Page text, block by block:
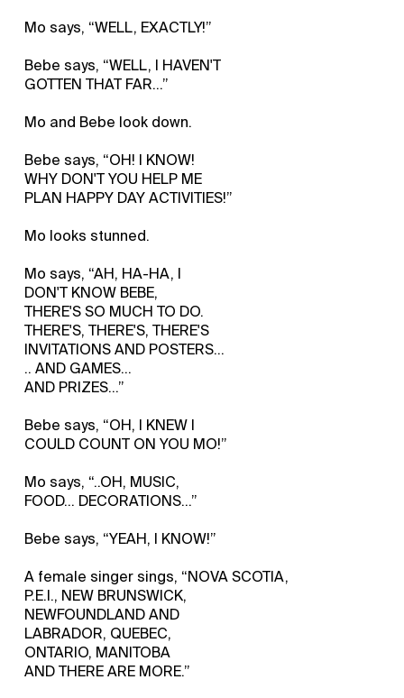
Mo says, “WELL, EXACTLY!”
Bebe says, “WELL, I HAVEN'T
GOTTEN THAT FAR…”
Mo and Bebe look down.
Bebe says, “OH! I KNOW!
WHY DON'T YOU HELP ME
PLAN HAPPY DAY ACTIVITIES!”
Mo looks stunned.
Mo says, “AH, HA-HA, I
DON'T KNOW BEBE,
THERE'S SO MUCH TO DO.
THERE'S, THERE'S, THERE'S
INVITATIONS AND POSTERS...
.. AND GAMES...
AND PRIZES…”
Bebe says, “OH, I KNEW I
COULD COUNT ON YOU MO!”
Mo says, “..OH, MUSIC,
FOOD... DECORATIONS…”
Bebe says, “YEAH, I KNOW!”
A female singer sings, “NOVA SCOTIA,
P.E.I., NEW BRUNSWICK,
NEWFOUNDLAND AND
LABRADOR, QUEBEC,
ONTARIO, MANITOBA
AND THERE ARE MORE.”